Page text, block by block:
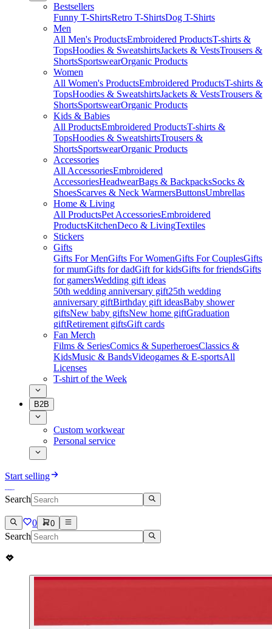
Bestsellers
Funny T-ShirtsRetro T-ShirtsDog T-Shirts
Men
All Men's ProductsEmbroidered ProductsT-shirts &
TopsHoodies & SweatshirtsJackets & VestsTrousers &
ShortsSportswearOrganic Products
Women
All Women's ProductsEmbroidered ProductsT-shirts &
TopsHoodies & SweatshirtsJackets & VestsTrousers &
ShortsSportswearOrganic Products
Kids & Babies
All ProductsEmbroidered ProductsT-shirts &
TopsHoodies & SweatshirtsTrousers &
ShortsSportswearOrganic Products
Accessories
All AccessoriesEmbroidered
AccessoriesHeadwearBags & BackpacksSocks &
ShoesScarves & Neck WarmersButtonsUmbrellas
Home & Living
All ProductsPet AccessoriesEmbroidered
ProductsKitchenDeco & LivingTextiles
Stickers
Gifts
Gifts For MenGifts For WomenGifts For CouplesGifts
for mumGifts for dadGift for kidsGifts for friendsGifts
for gamersWedding gift ideas
50th wedding anniversary gift25th wedding
anniversary giftBirthday gift ideasBaby shower
giftsNew baby giftsNew home giftGraduation
giftRetirement giftsGift cards
Fan Merch
Films & SeriesComics & SuperheroesClassics &
KidsMusic & BandsVideogames & E-sportsAll
Licenses
T-shirt of the Week
B2B
Custom workwear
Personal service
Start selling
Search
0 0
Search